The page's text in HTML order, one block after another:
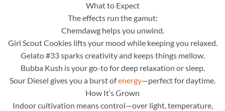
What to Expect
The effects run the gamut:
Chemdawg helps you unwind.
Girl Scout Cookies lifts your mood while keeping you relaxed.
Gelato #33 sparks creativity and keeps things mellow.
Bubba Kush is your go-to for deep relaxation or sleep.
Sour Diesel gives you a burst ofenergy—perfect for daytime.
How It’s Grown
Indoor cultivation means control—over light, temperature,